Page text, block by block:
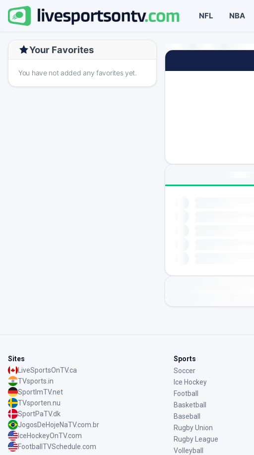
NFL NBA
Your Favorites
You have not added any favorites yet.
Sites
LiveSportsOnTV.ca
TVsports.in
SportImTV.net
TVsporten.nu
SportPaTV.dk
JogosDeHojeNaTV.com.br
IceHockeyOnTV.com
FootballTVSchedule.com
Sports
Soccer
Ice Hockey
Football
Basketball
Baseball
Rugby Union
Rugby League
Volleyball